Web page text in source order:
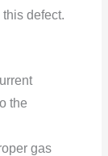
defect.
the
gas